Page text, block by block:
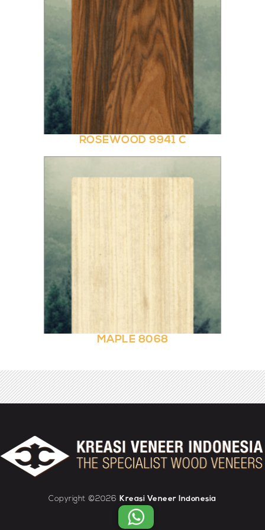
ROSEWOOD 9941 C
MAPLE 8068
Copyright ©2026 Kreasi Veneer Indonesia